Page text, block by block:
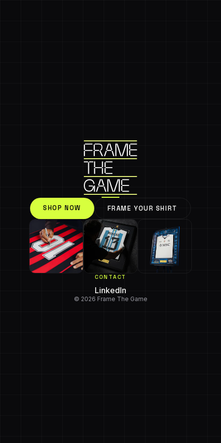
SHOP NOW FRAME YOUR SHIRT
CONTACT
LinkedIn
© 2026 Frame The Game